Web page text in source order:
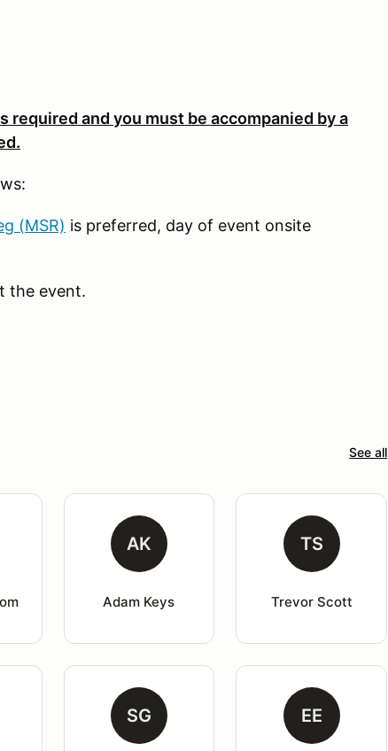
required and you must be accompanied by a
(MSR) is preferred, day of event onsite
the event.
See all
AK
Adam Keys
TS
Trevor Scott
SG EE